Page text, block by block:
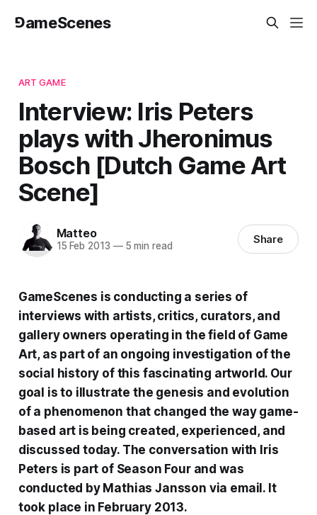
⅁ameScenes
ART GAME
Interview: Iris Peters
plays with Jheronimus
Bosch [Dutch Game Art
Scene]
Matteo
15 Feb 2013 —5 min read Share
GameScenes is conducting a series of
interviews with artists, critics, curators, and
gallery owners operating in the field of Game
Art, as part of an ongoing investigation of the
social history of this fascinating artworld. Our
goal is to illustrate the genesis and evolution
of a phenomenon that changed the way game-
based art is being created, experienced, and
discussed today. The conversation with Iris
Peters is part of Season Fourand was
conducted by Mathias Jansson via email. It
took place in February 2013.